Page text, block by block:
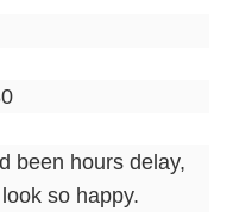
been hours delay,
so happy.